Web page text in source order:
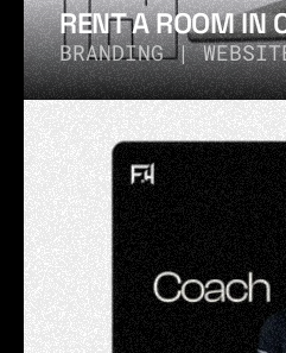
RENT A ROOM IN
BRANDING |